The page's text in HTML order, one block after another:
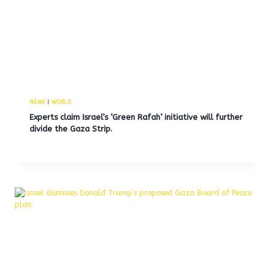
NEWS| WORLD
Experts claim Israel’s ‘Green Rafah’ initiative will further
divide the Gaza Strip.